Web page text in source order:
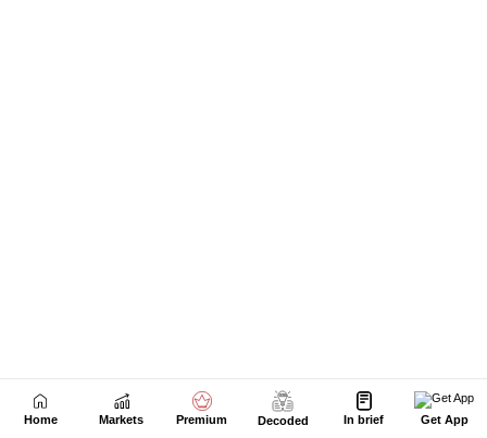
Home Markets Premium Decoded In brief Get App